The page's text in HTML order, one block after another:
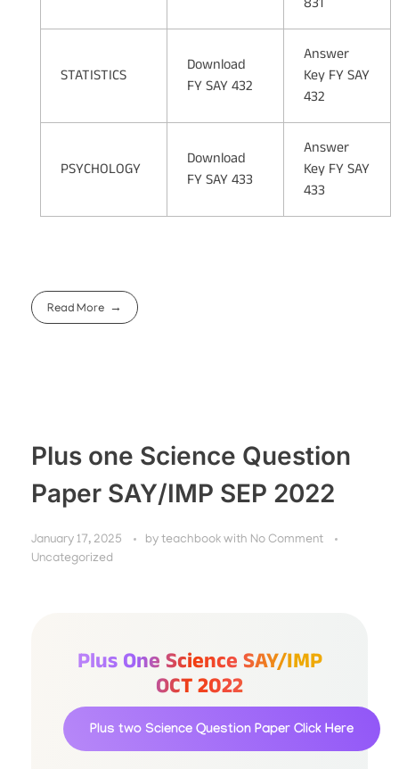
STATISTICS
Download
FY SAY 432
Answer
Key FY SAY
432
PSYCHOLOGY
Download
FY SAY 433
Answer
Key FY SAY
433
Read More
Plus one Science Question
Paper SAY/IMP SEP 2022
January 17, 2025 by teachbook with No Comment
Uncategorized
Plus One Science SAY/IMP
OCT 2022
Plus two Science Question Paper Click Here